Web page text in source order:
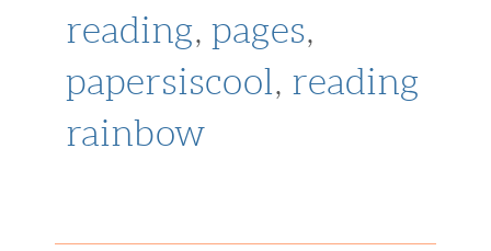
reading, pages,
papersiscool, reading
rainbow